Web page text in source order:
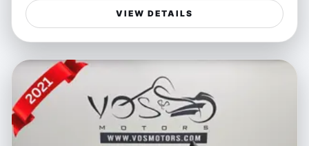
offers an exhilarating ride with its powerful engine and
advanced handling features, all wrapped in Ducati’s
signature bold red exterior. The innovative radar-
assisted ABS and travel features ensure enhanced
safety and comfort on any journey, making every ride
not just a commute but a thrill.
Ideal for riders who crave adventure without
compromising on safety, the Multistrada V4 S is perfect
VIEW DETAILS